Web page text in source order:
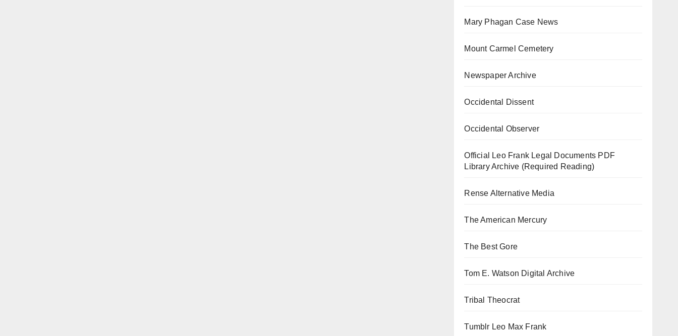
Mary Phagan Case News
Mount Carmel Cemetery
Newspaper Archive
Occidental Dissent
Occidental Observer
Official Leo Frank Legal Documents PDF
Library Archive (Required Reading)
Rense Alternative Media
The American Mercury
The Best Gore
Tom E. Watson Digital Archive
Tribal Theocrat
Tumblr Leo Max Frank